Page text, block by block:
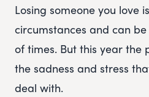
Losing someone you love
circumstances and can
of times. But this year the
the sadness and stress
deal with.